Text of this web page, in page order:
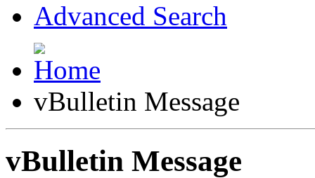
Advanced Search
vBulletin Message
vBulletin Message